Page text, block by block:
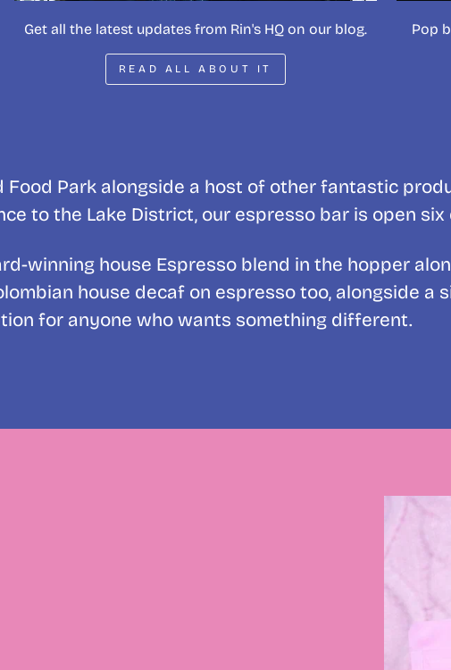
Get all the latest updates from Rin's HQ on our blog.
READ ALL ABOUT IT
Pop
Food Park alongside a host of other fantastic
to the Lake District, our espresso bar is open six
winning house Espresso blend in the hopper
house decaf on espresso too, alongside a
for anyone who wants something different.